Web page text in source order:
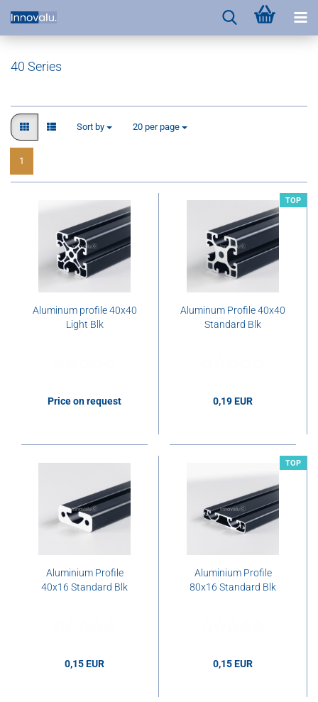
40 Series
Sort by
Sort by 20 per page
per page
1
Aluminum profile 40x40
Light Blk
Price on request
TOP
Aluminum Profile 40x40
Standard Blk
0,19 EUR
Aluminium Profile
40x16 Standard Blk
0,15 EUR
TOP
Aluminium Profile
80x16 Standard Blk
0,15 EUR